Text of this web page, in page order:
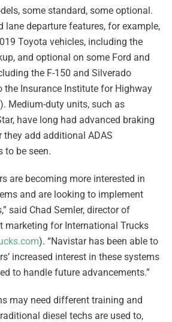
some standard, some optional.
lane departure features, for example,
Toyota vehicles, including the
and optional on some Ford and
the F-150 and Silverado
the Insurance Institute for Highway
). Medium-duty units, such as
have long had advanced braking
they add additional ADAS
to be seen.
are becoming more interested in
and are looking to implement
said Chad Semler, director of
marketing for International Trucks
). “Navistar has been able to
increased interest in these systems
to handle future advancements.”
may need different training and
diesel techs are used to,